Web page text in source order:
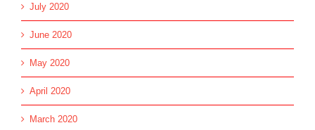
July 2020
June 2020
May 2020
April 2020
March 2020